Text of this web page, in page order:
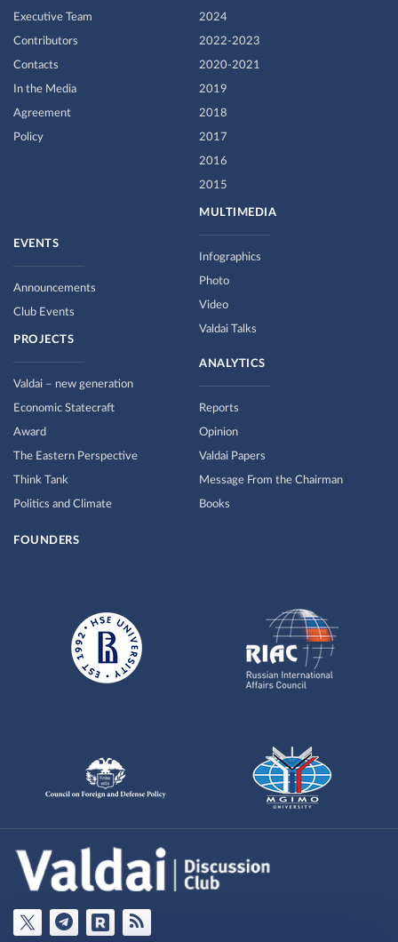
Executive Team
Contributors
Contacts
In the Media
Agreement
Policy
2024
2022-2023
2020-2021
2019
2018
2017
2016
2015
MULTIMEDIA
Infographics
Photo
Video
Valdai Talks
EVENTS
Announcements
Club Events
PROJECTS
Valdai – new generation
Economic Statecraft
Award
The Eastern Perspective
Think Tank
Politics and Climate
ANALYTICS
Reports
Opinion
Valdai Papers
Message From the Chairman
Books
FOUNDERS